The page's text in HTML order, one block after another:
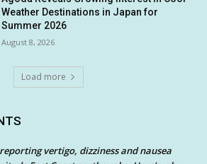
Weather Destinations in Japan for
Summer 2026
August 8, 2026
Load more
vertigo, dizziness and nausea